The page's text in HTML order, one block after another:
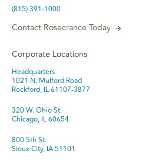
(815) 391-1000
Contact Rosecrance Today
Corporate Locations
Headquarters
1021 N. Mulford Road
Rockford, IL 61107-3877
320 W. Ohio St.
Chicago, IL 60654
800 5th St.
Sioux City, IA 51101